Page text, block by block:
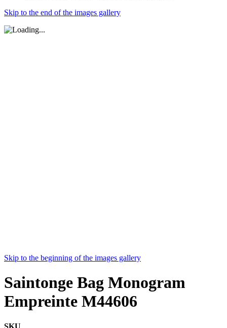
Skip to the end of the images gallery
Skip to the beginning of the images gallery
Saintonge Bag Monogram
Empreinte M44606
SKU